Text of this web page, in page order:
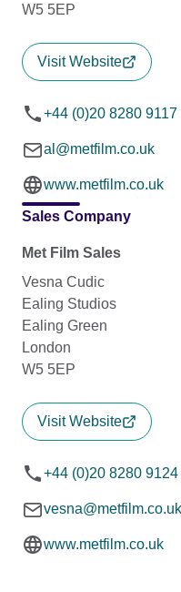
W5 5EP
Visit Website
+44 (0)20 8280 9117
al@metfilm.co.uk
www.metfilm.co.uk
Sales Company
Met Film Sales
Vesna Cudic
Ealing Studios
Ealing Green
London
W5 5EP
Visit Website
+44 (0)20 8280 9124
vesna@metfilm.co.uk
www.metfilm.co.uk